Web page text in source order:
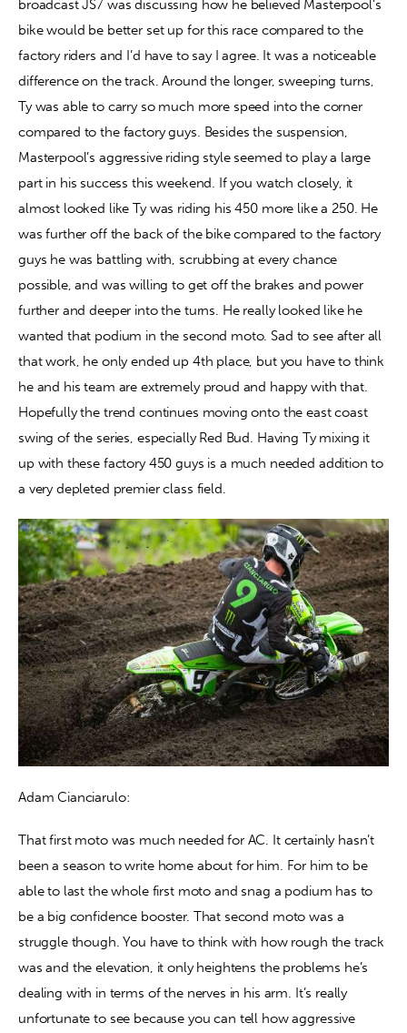
broadcast JS7 was discussing how he believed Masterpool’s
bike would be better set up for this race compared to the
factory riders and I’d have to say I agree. It was a noticeable
difference on the track. Around the longer, sweeping turns,
Ty was able to carry so much more speed into the corner
compared to the factory guys. Besides the suspension,
Masterpool’s aggressive riding style seemed to play a large
part in his success this weekend. If you watch closely, it
almost looked like Ty was riding his 450 more like a 250. He
was further off the back of the bike compared to the factory
guys he was battling with, scrubbing at every chance
possible, and was willing to get off the brakes and power
further and deeper into the turns. He really looked like he
wanted that podium in the second moto. Sad to see after all
that work, he only ended up 4th place, but you have to think
he and his team are extremely proud and happy with that.
Hopefully the trend continues moving onto the east coast
swing of the series, especially Red Bud. Having Ty mixing it
up with these factory 450 guys is a much needed addition to
a very depleted premier class field.
Adam Cianciarulo:
That first moto was much needed for AC. It certainly hasn’t
been a season to write home about for him. For him to be
able to last the whole first moto and snag a podium has to
be a big confidence booster. That second moto was a
struggle though. You have to think with how rough the track
was and the elevation, it only heightens the problems he’s
dealing with in terms of the nerves in his arm. It’s really
unfortunate to see because you can tell how aggressive